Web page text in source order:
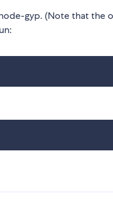
gyp. (Note that the